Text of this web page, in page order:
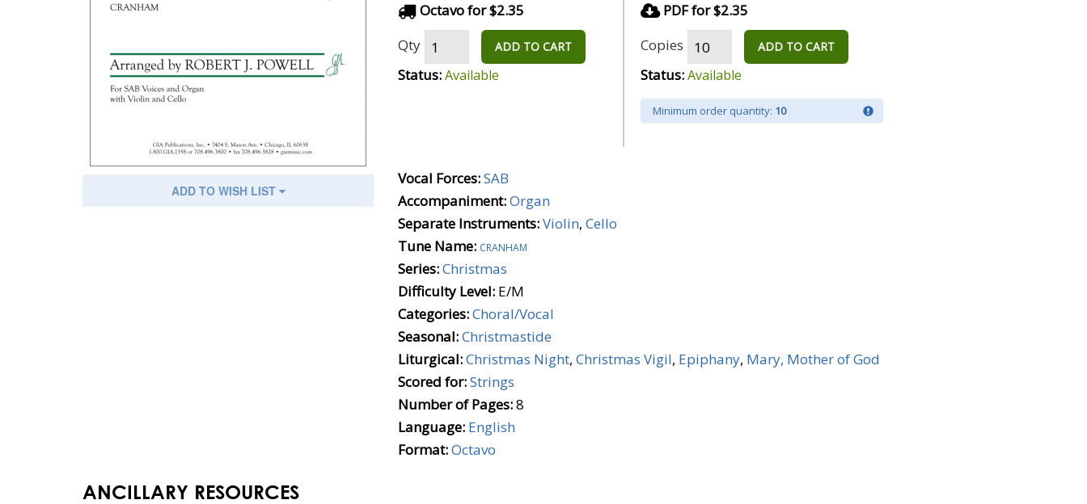
ADD TO WISH LIST
Octavo for $2.35
Qty
ADD TO CART
Status:Available
PDF for $2.35
Copies
ADD TO CART
Status:Available
Minimum order quantity: 10
Vocal Forces:SAB
Accompaniment:Organ
Separate Instruments:Violin, Cello
Tune Name: cranham
Series:Christmas
Difficulty Level: E/M
Categories:Choral/Vocal
Seasonal:Christmastide
Liturgical:Christmas Night, Christmas Vigil, Epiphany, Mary, Mother of God
Scored for:Strings
Number of Pages:8
Language: English
Format:Octavo
ANCILLARY RESOURCES